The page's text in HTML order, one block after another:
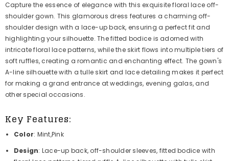
Capture the essence of elegance with this exquisite floral lace off-
shoulder gown. This glamorous dress features a charming off-
shoulder design with a lace-up back, ensuring a perfect fit and
highlighting your silhouette. The fitted bodice is adorned with
intricate floral lace patterns, while the skirt flows into multiple tiers of
soft ruffles, creating a romantic and enchanting effect. The gown's
A-line silhouette with a tulle skirt and lace detailing makes it perfect
for making a grand entrance at weddings, evening galas, and
other special occasions.
Key Features:
Color: Mint,Pink
Design: Lace-up back, off-shoulder sleeves, fitted bodice with